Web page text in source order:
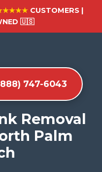
CUSTOMERS |
🇺🇸
747-6043
Removal
Palm